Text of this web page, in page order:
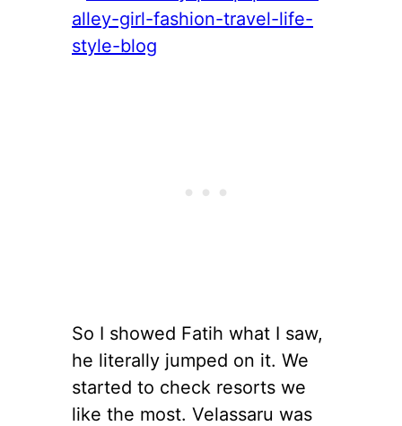
So I showed Fatih what I saw,
he literally jumped on it. We
started to check resorts we
like the most. Velassaru was